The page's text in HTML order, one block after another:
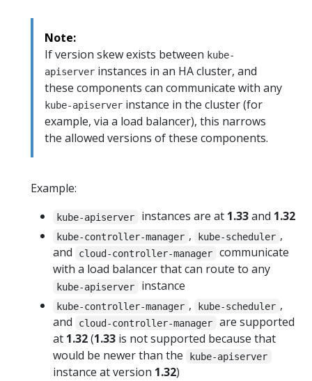
Note:
If version skew exists between kube-
apiserver instances in an HA cluster, and
these components can communicate with any
kube-apiserver instance in the cluster (for
example, via a load balancer), this narrows
the allowed versions of these components.
Example:
kube-apiserver instances are at 1.33and 1.32
kube-controller-manager , kube-scheduler ,
and
cloud-controller-manager
communicate
with a load balancer that can route to any
kube-apiserver instance
kube-controller-manager , kube-scheduler ,
and
cloud-controller-manager
are supported
at 1.32(1.33 is not supported because that
would be newer than the
kube-apiserver
instance at version 1.32)